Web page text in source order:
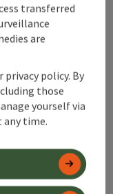
railway.
takes place
3/4 hours,
or car. Hint /
you get a lot of
and Czech.
viewing
peaks can be
National
transferred
are
policy. By
those
yourself via
any time.